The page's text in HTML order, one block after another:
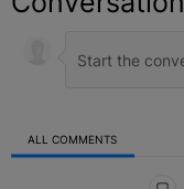
ALL COMMENTS